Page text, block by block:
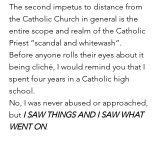
The second impetus to distance from
the Catholic Church in general is the
entire scope and realm of the Catholic
Priest “scandal and whitewash”.
Before anyone rolls their eyes about it
being cliché, I would remind you that I
spent four years in a Catholic high
school.
No, I was never abused or approached,
but I SAW THINGS AND I SAW WHAT
WENT ON.